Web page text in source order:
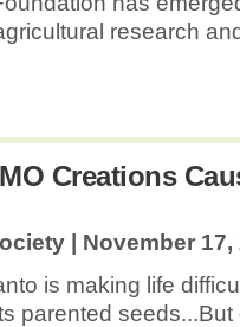
research
Creations
| November 17,
is making life
parented